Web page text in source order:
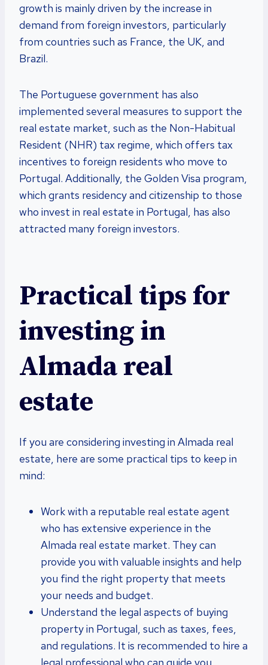
growth is mainly driven by the increase in
demand from foreign investors, particularly
from countries such as France, the UK, and
Brazil.
The Portuguese government has also
implemented several measures to support the
real estate market, such as the Non-Habitual
Resident (NHR) tax regime, which offers tax
incentives to foreign residents who move to
Portugal. Additionally, the Golden Visa program,
which grants residency and citizenship to those
who invest in real estate in Portugal, has also
attracted many foreign investors.
Practical tips for
investing in
Almada real
estate
If you are considering investing in Almada real
estate, here are some practical tips to keep in
mind:
Work with a reputable real estate agent
who has extensive experience in the
Almada real estate market. They can
provide you with valuable insights and help
you find the right property that meets
your needs and budget.
Understand the legal aspects of buying
property in Portugal, such as taxes, fees,
and regulations. It is recommended to hire a